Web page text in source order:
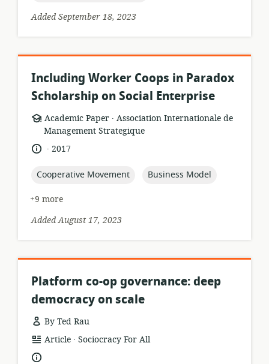
Added September 18, 2023
Including Worker Coops in Paradox
Scholarship on Social Enterprise
resource
format:
Academic Paper .
publisher:
Association Internationale de
Management Strategique
language:
.
date2017
topic:
Cooperative Movement topic:
Business Model
+9 more
Added August 17, 2023
Platform co-op governance: deep
democracy on scale
By Ted Rau
resource
Article .
publisher:
Sociocracy For All
language: